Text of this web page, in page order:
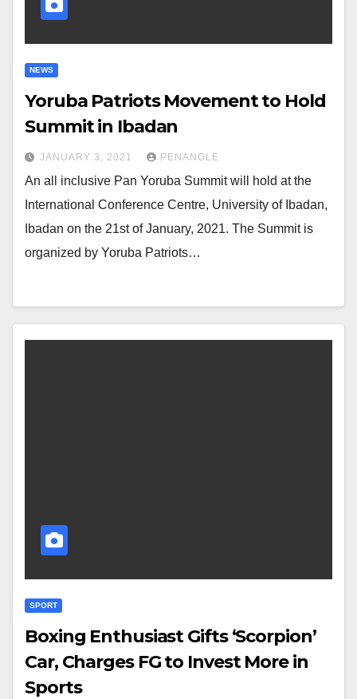
NEWS
Yoruba Patriots Movement to Hold
Summit in Ibadan
JANUARY 3, 2021 PENANGLE
An all inclusive Pan Yoruba Summit will hold at the
International Conference Centre, University of Ibadan,
Ibadan on the 21st of January, 2021. The Summit is
organized by Yoruba Patriots…
SPORT
Boxing Enthusiast Gifts ‘Scorpion’
Car, Charges FG to Invest More in
Sports